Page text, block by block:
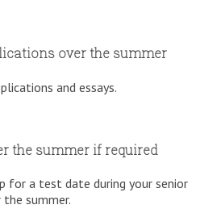
over the summer
and essays.
the summer if required
for a test date during your senior
summer.